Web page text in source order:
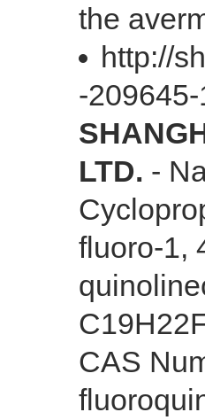
the
http://
-
LTD. -
fluoro-1,
CAS